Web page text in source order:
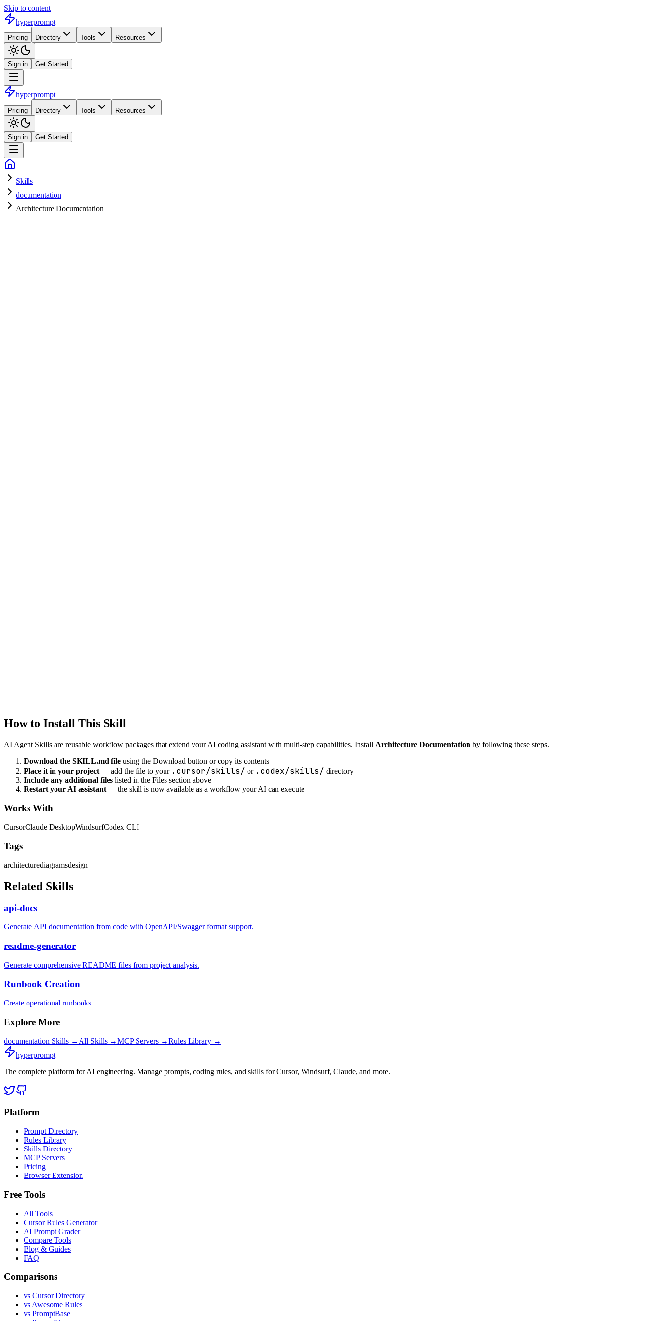
Skip to content
hyperprompt
Pricing Directory Tools Resources
Sign in Get Started
hyperprompt
Pricing Directory Tools Resources
Sign in Get Started
Skills
documentation
Architecture Documentation
How to Install This Skill
AI Agent Skills are reusable workflow packages that extend your AI coding assistant with multi-step capabilities. Install Architecture Documentation by following these steps.
Download the SKILL.md file using the Download button or copy its contents
Place it in your project — add the file to your .cursor/skills/ or .codex/skills/ directory
Include any additional files listed in the Files section above
Restart your AI assistant — the skill is now available as a workflow your AI can execute
Works With
CursorClaude DesktopWindsurfCodex CLI
Tags
architecturediagramsdesign
Related Skills
api-docs
Generate API documentation from code with OpenAPI/Swagger format support.
readme-generator
Generate comprehensive README files from project analysis.
Runbook Creation
Create operational runbooks
Explore More
documentation Skills → All Skills →MCP Servers →Rules Library →
hyperprompt
The complete platform for AI engineering. Manage prompts, coding rules, and skills for Cursor, Windsurf, Claude, and more.
Platform
Prompt Directory
Rules Library
Skills Directory
MCP Servers
Pricing
Browser Extension
Free Tools
All Tools
Cursor Rules Generator
AI Prompt Grader
Compare Tools
Blog & Guides
FAQ
Comparisons
vs Cursor Directory
vs Awesome Rules
vs PromptBase